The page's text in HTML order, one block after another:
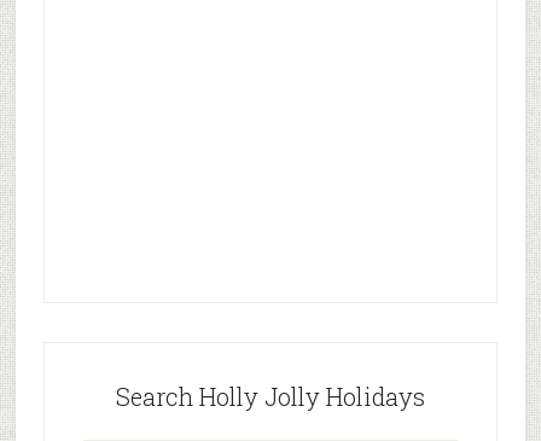
Search Holly Jolly Holidays